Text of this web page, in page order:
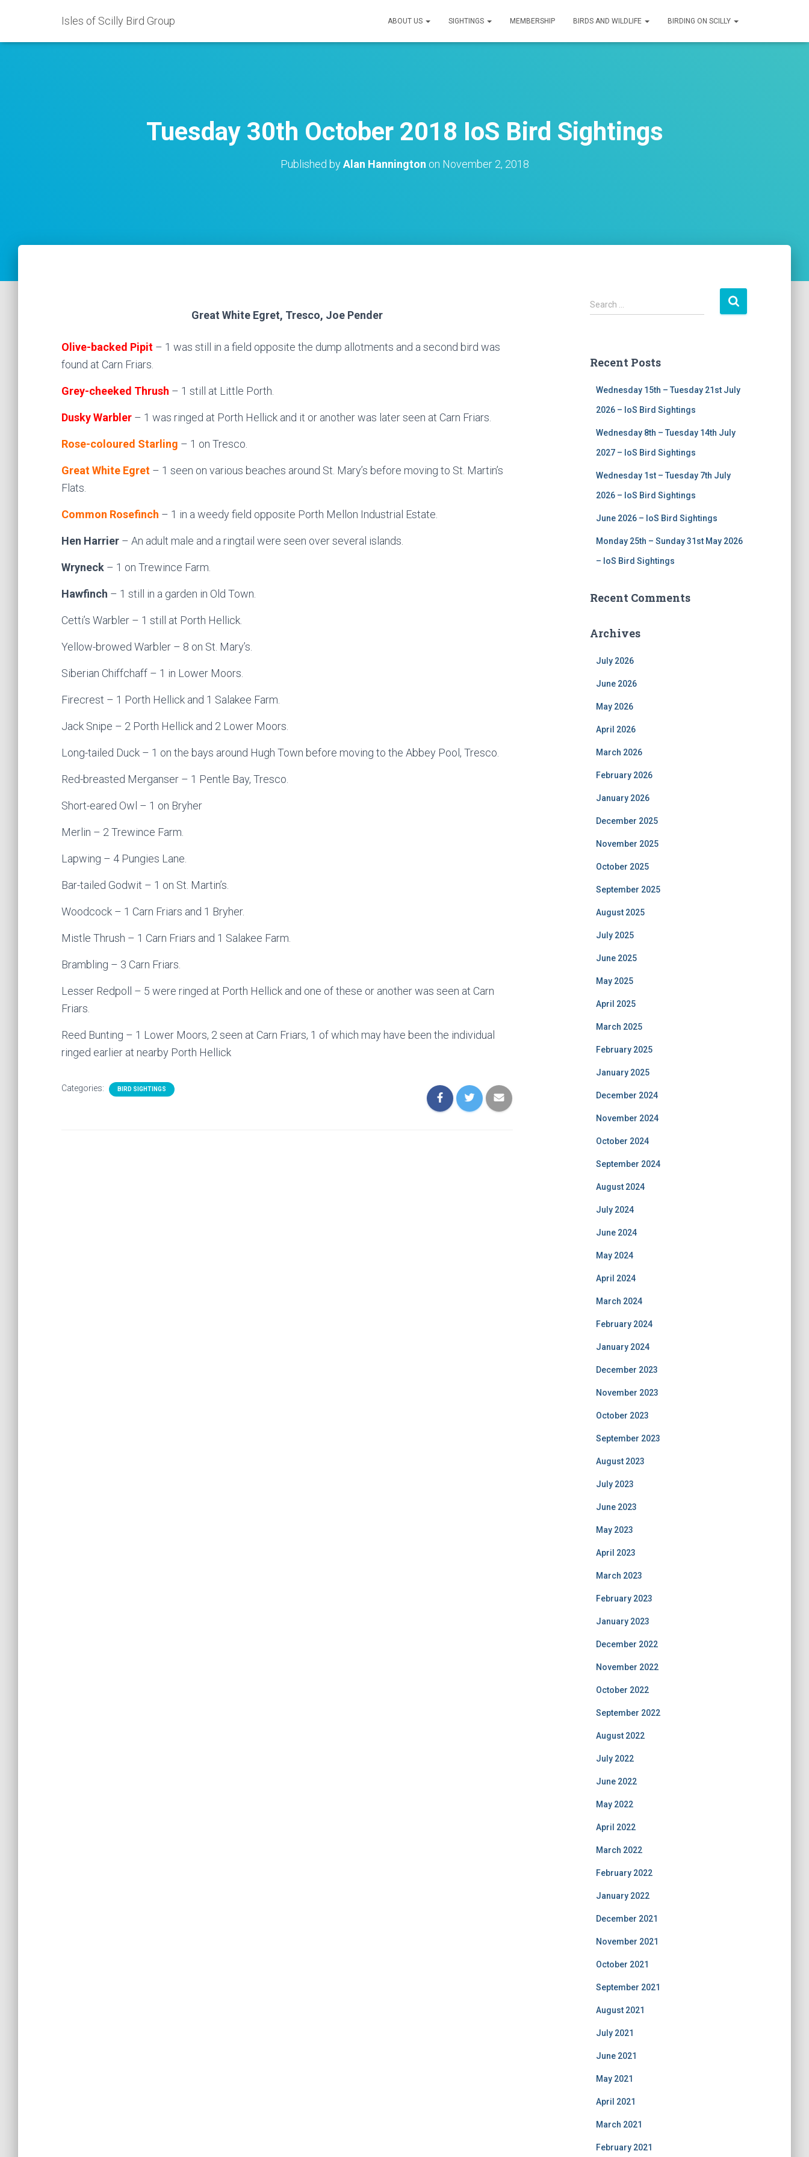
Isles of Scilly Bird Group ABOUT US SIGHTINGS MEMBERSHIP BIRDS AND WILDLIFE BIRDING ON SCILLY
Tuesday 30th October 2018 IoS Bird Sightings
Published byAlan Hannington on November 2, 2018
Great White Egret, Tresco, Joe Pender
Olive-backed Pipit – 1 was still in a field opposite the dump allotments and a second bird was
found at Carn Friars.
Grey-cheeked Thrush – 1 still at Little Porth.
Dusky Warbler – 1 was ringed at Porth Hellick and it or another was later seen at Carn Friars.
Rose-coloured Starling – 1 on Tresco.
Great White Egret – 1 seen on various beaches around St. Mary’s before moving to St. Martin’s
Flats.
Common Rosefinch – 1 in a weedy field opposite Porth Mellon Industrial Estate.
Hen Harrier – An adult male and a ringtail were seen over several islands.
Wryneck – 1 on Trewince Farm.
Hawfinch – 1 still in a garden in Old Town.
Cetti’s Warbler – 1 still at Porth Hellick.
Yellow-browed Warbler – 8 on St. Mary’s.
Siberian Chiffchaff – 1 in Lower Moors.
Firecrest – 1 Porth Hellick and 1 Salakee Farm.
Jack Snipe – 2 Porth Hellick and 2 Lower Moors.
Long-tailed Duck – 1 on the bays around Hugh Town before moving to the Abbey Pool, Tresco.
Red-breasted Merganser – 1 Pentle Bay, Tresco.
Short-eared Owl – 1 on Bryher
Merlin – 2 Trewince Farm.
Lapwing – 4 Pungies Lane.
Bar-tailed Godwit – 1 on St. Martin’s.
Woodcock – 1 Carn Friars and 1 Bryher.
Mistle Thrush – 1 Carn Friars and 1 Salakee Farm.
Brambling – 3 Carn Friars.
Lesser Redpoll – 5 were ringed at Porth Hellick and one of these or another was seen at Carn
Friars.
Reed Bunting – 1 Lower Moors, 2 seen at Carn Friars, 1 of which may have been the individual
ringed earlier at nearby Porth Hellick
Categories: BIRD SIGHTINGS
S
e
h
Search …
Recent Posts
Wednesday 15th – Tuesday 21st July
2026 – IoS Bird Sightings
Wednesday 8th – Tuesday 14th July
2027 – IoS Bird Sightings
Wednesday 1st – Tuesday 7th July
2026 – IoS Bird Sightings
June 2026 – IoS Bird Sightings
Monday 25th – Sunday 31st May 2026
– IoS Bird Sightings
Recent Comments
Archives
July 2026
June 2026
May 2026
April 2026
March 2026
February 2026
January 2026
December 2025
November 2025
October 2025
September 2025
August 2025
July 2025
June 2025
May 2025
April 2025
March 2025
February 2025
January 2025
December 2024
November 2024
October 2024
September 2024
August 2024
July 2024
June 2024
May 2024
April 2024
March 2024
February 2024
January 2024
December 2023
November 2023
October 2023
September 2023
August 2023
July 2023
June 2023
May 2023
April 2023
March 2023
February 2023
January 2023
December 2022
November 2022
October 2022
September 2022
August 2022
July 2022
June 2022
May 2022
April 2022
March 2022
February 2022
January 2022
December 2021
November 2021
October 2021
September 2021
August 2021
July 2021
June 2021
May 2021
April 2021
March 2021
February 2021